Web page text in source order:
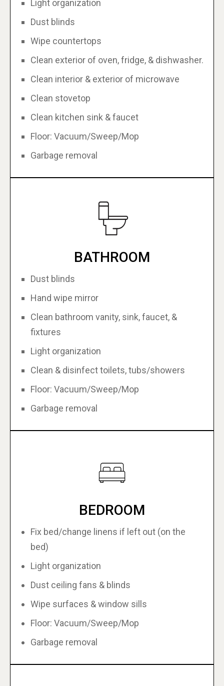
Light organization
Dust blinds
Wipe countertops
Clean exterior of oven, fridge, & dishwasher.
Clean interior & exterior of microwave
Clean stovetop
Clean kitchen sink & faucet
Floor: Vacuum/Sweep/Mop
Garbage removal
BATHROOM
Dust blinds
Hand wipe mirror
Clean bathroom vanity, sink, faucet, &
fixtures
Light organization
Clean & disinfect toilets, tubs/showers
Floor: Vacuum/Sweep/Mop
Garbage removal
BEDROOM
Fix bed/change linens if left out (on the
bed)
Light organization
Dust ceiling fans & blinds
Wipe surfaces & window sills
Floor: Vacuum/Sweep/Mop
Garbage removal